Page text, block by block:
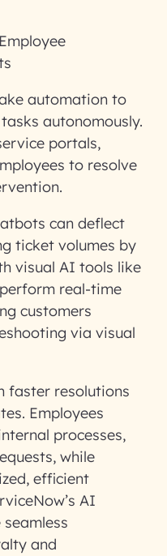
automation to
autonomously.
portals,
to resolve
can deflect
ticket volumes by
visual AI tools like
real-time
customers
via visual
faster resolutions
Employees
processes,
while
efficient
AI
and